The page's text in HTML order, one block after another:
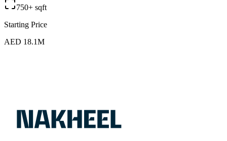
750+ sqft
Starting Price
AED 18.1M